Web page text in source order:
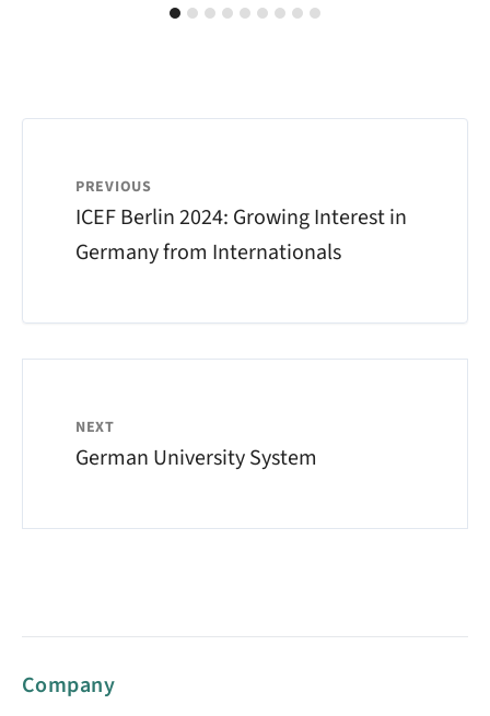
PREVIOUS
ICEF Berlin 2024: Growing Interest in
Germany from Internationals
NEXT
German University System
Company